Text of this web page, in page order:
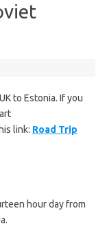
to Estonia. If you
link: Road Trip
hour day from